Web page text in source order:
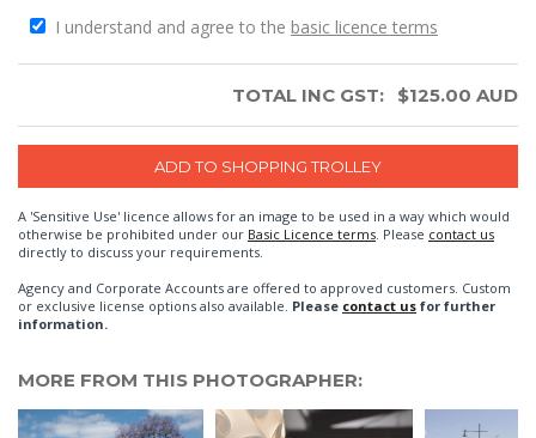
I understand and agree to the basic licence terms
TOTAL INC GST: $125.00 AUD
A 'Sensitive Use' licence allows for an image to be used in a way which would
otherwise be prohibited under our Basic Licence terms . Please contact us
directly to discuss your requirements.
Agency and Corporate Accounts are offered to approved customers. Custom
or exclusive license options also available. Please contact us for further
information.
MORE FROM THIS PHOTOGRAPHER: